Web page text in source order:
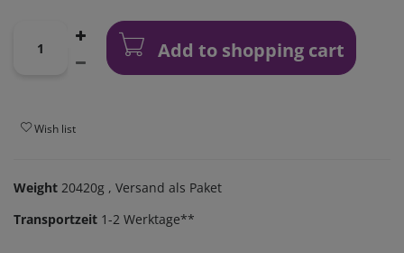
Add to shopping cart
Wish list
Weight 20420g , Versand als Paket
Transportzeit 1-2 Werktage**